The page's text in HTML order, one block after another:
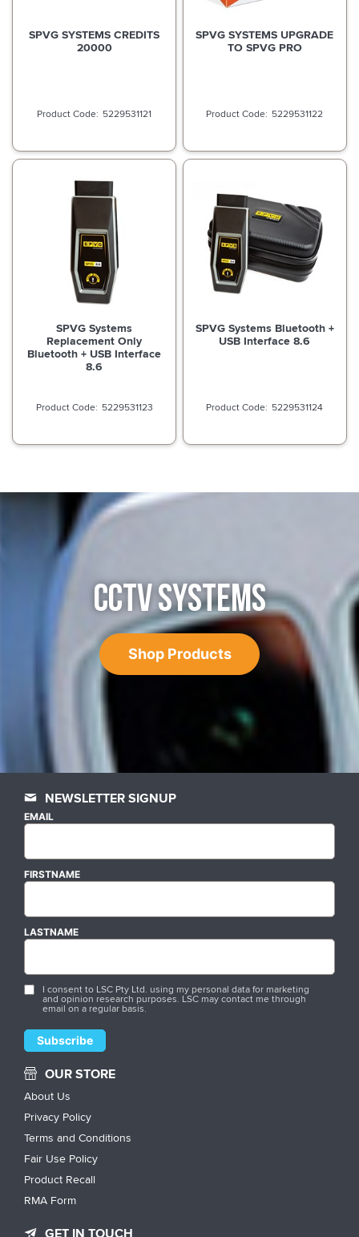
SPVG SYSTEMS CREDITS
20000
5229531121
SPVG SYSTEMS UPGRADE
TO SPVG PRO
5229531122
SPVG Systems
Replacement Only
Bluetooth + USB Interface
8.6
5229531123
SPVG Systems Bluetooth +
USB Interface 8.6
5229531124
CCTV SYSTEMS
Shop Products
NEWSLETTER SIGNUP
EMAIL
FIRSTNAME
LASTNAME
I consent to LSC Pty Ltd. using my personal data for marketing
and opinion research purposes. LSC may contact me through
email on a regular basis.
OUR STORE
About Us
Privacy Policy
Terms and Conditions
Fair Use Policy
Product Recall
RMA Form
GET IN TOUCH